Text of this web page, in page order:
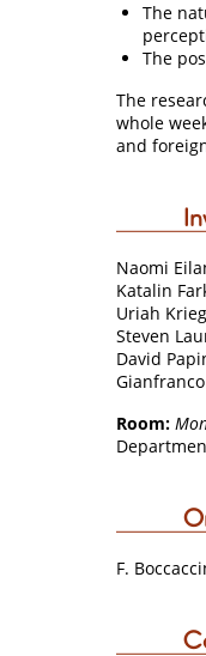
The
The
The
whole
and
Naomi
Katalin
Uriah
Steven
David
Room:
F.